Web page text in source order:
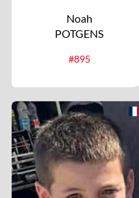
Noah
POTGENS
#895